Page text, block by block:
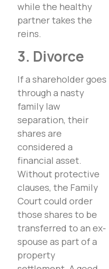
while the healthy
partner takes the
reins.
3. Divorce
If a shareholder goes
through a nasty
family law
separation, their
shares are
considered a
financial asset.
Without protective
clauses, the Family
Court could order
those shares to be
transferred to an ex-
spouse as part of a
property